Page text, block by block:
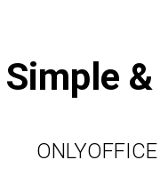
Simple